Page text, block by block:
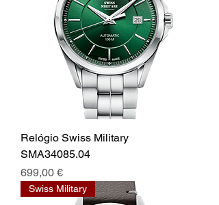
Relógio Swiss Military
SMA34085.04
Prix
699,00 €
Swiss Military